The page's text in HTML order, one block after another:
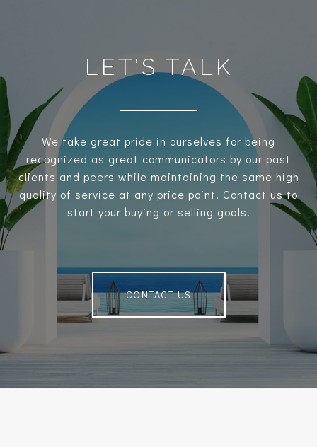
LET’S TALK
We take great pride in ourselves for being
recognized as great communicators by our past
clients and peers while maintaining the same high
quality of service at any price point. Contact us to
start your buying or selling goals.
CONTACT US